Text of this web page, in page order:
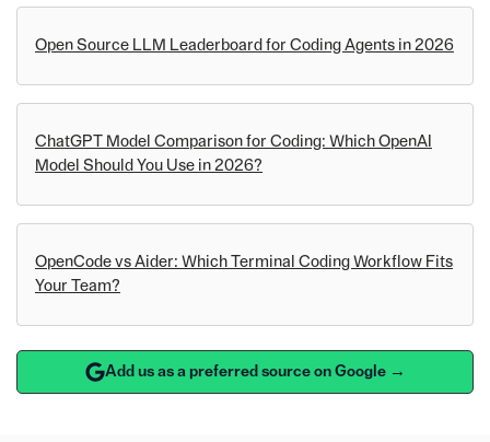
Open Source LLM Leaderboard for Coding Agents in 2026
ChatGPT Model Comparison for Coding: Which OpenAI
Model Should You Use in 2026?
OpenCode vs Aider: Which Terminal Coding Workflow Fits
Your Team?
Add us as a preferred source on Google →